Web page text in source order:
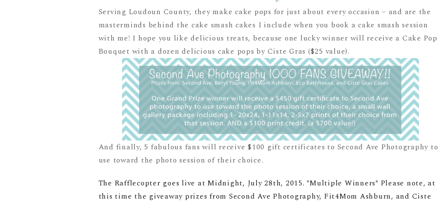
Serving Loudoun County, they make cake pops for just about every occasion – and are the
masterminds behind the cake smash cakes I include when you book a cake smash session
with me! I hope you like delicious treats, because one lucky winner will receive a Cake Pop
Bouquet with a dozen delicious cake pops by Ciste Gras ($25 value).
And finally, 5 fabulous fans will receive $100 gift certificates to Second Ave Photography to
use toward the photo session of their choice.
The Rafflecopter goes live at Midnight, July 28th, 2015. *Multiple Winners* Please note, at
this time the giveaway prizes from Second Ave Photography, Fit4Mom Ashburn, and Ciste